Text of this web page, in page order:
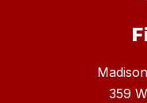
359